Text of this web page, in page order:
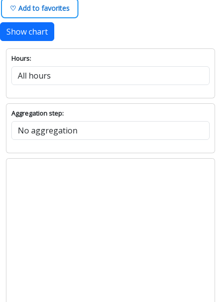
♡ Add to favorites
Show chart
Hours:
Aggregation step: